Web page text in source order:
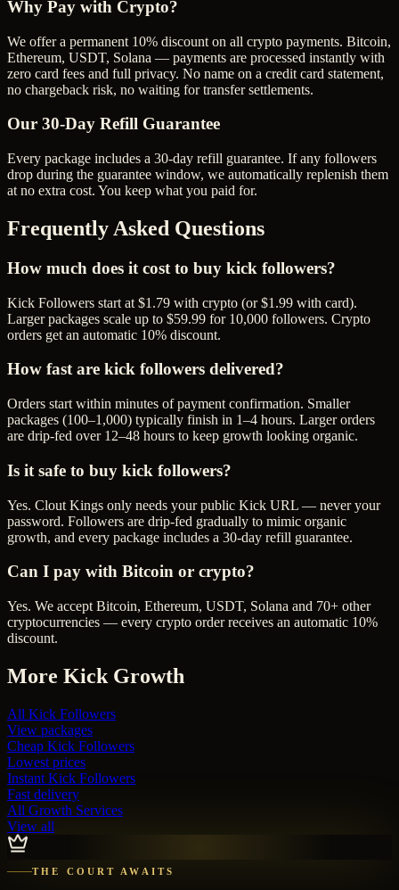
Why Pay with Crypto?
We offer a permanent 10% discount on all crypto payments. Bitcoin,
Ethereum, USDT, Solana — payments are processed instantly with
zero card fees and full privacy. No name on a credit card statement,
no chargeback risk, no waiting for transfer settlements.
Our 30-Day Refill Guarantee
Every package includes a 30-day refill guarantee. If any followers
drop during the guarantee window, we automatically replenish them
at no extra cost. You keep what you paid for.
Frequently Asked Questions
How much does it cost to buy kick followers?
Kick Followers start at $1.79 with crypto (or $1.99 with card).
Larger packages scale up to $59.99 for 10,000 followers. Crypto
orders get an automatic 10% discount.
How fast are kick followers delivered?
Orders start within minutes of payment confirmation. Smaller
packages (100–1,000) typically finish in 1–4 hours. Larger orders
are drip-fed over 12–48 hours to keep growth looking organic.
Is it safe to buy kick followers?
Yes. Clout Kings only needs your public Kick URL — never your
password. Followers are drip-fed gradually to mimic organic
growth, and every package includes a 30-day refill guarantee.
Can I pay with Bitcoin or crypto?
Yes. We accept Bitcoin, Ethereum, USDT, Solana and 70+ other
cryptocurrencies — every crypto order receives an automatic 10%
discount.
More Kick Growth
All Kick Followers
View packages
Cheap Kick Followers
Lowest prices
Instant Kick Followers
Fast delivery
All Growth Services
View all
THE COURT AWAITS